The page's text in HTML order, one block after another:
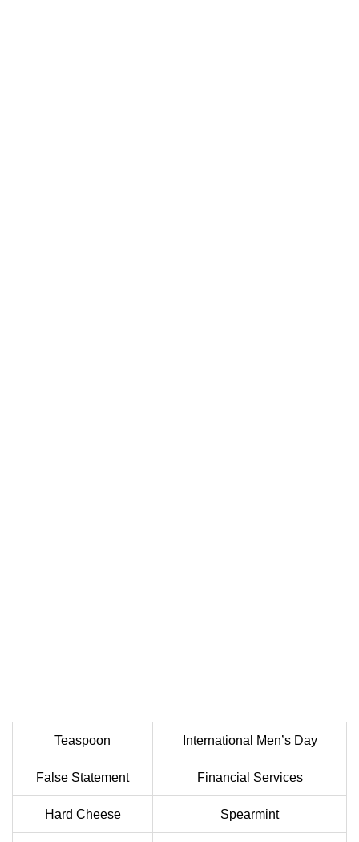
Teaspoon International Men’s Day
False Statement Financial Services
Hard Cheese Spearmint